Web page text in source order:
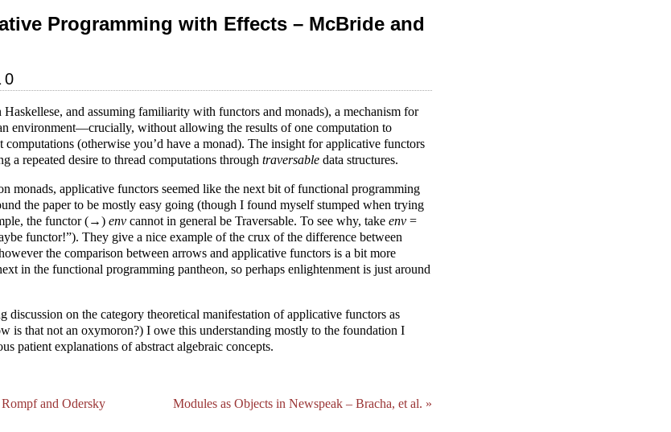
Programming with Effects – McBride and
Haskellese, and assuming familiarity with functors and monads), a mechanism for
environment—crucially, without allowing the results of one computation to
computations (otherwise you’d have a monad). The insight for applicative functors
a repeated desire to thread computations through traversable data structures.
monads, applicative functors seemed like the next bit of functional programming
the paper to be mostly easy going (though I found myself stumped when trying
the functor (→) env cannot in general be Traversable. To see why, take env =
functor!”). They give a nice example of the crux of the difference between
the comparison between arrows and applicative functors is a bit more
in the functional programming pantheon, so perhaps enlightenment is just around
discussion on the category theoretical manifestation of applicative functors as
is that not an oxymoron?) I owe this understanding mostly to the foundation I
patient explanations of abstract algebraic concepts.
and Odersky Modules as Objects in Newspeak – Bracha, et al. »